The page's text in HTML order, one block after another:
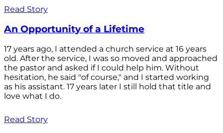
Read Story
An Opportunity of a Lifetime
17 years ago, I attended a church service at 16 years
old. After the service, I was so moved and approached
the pastor and asked if I could help him. Without
hesitation, he said "of course," and I started working
as his assistant. 17 years later I still hold that title and
love what I do.
Read Story